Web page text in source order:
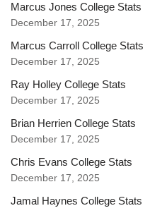
Marcus Jones College Stats
December 17, 2025
Marcus Carroll College Stats
December 17, 2025
Ray Holley College Stats
December 17, 2025
Brian Herrien College Stats
December 17, 2025
Chris Evans College Stats
December 17, 2025
Jamal Haynes College Stats